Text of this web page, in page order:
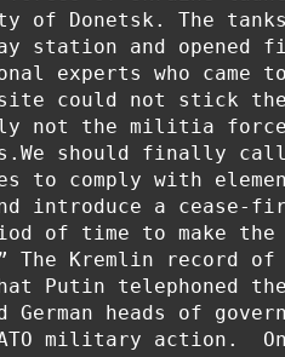
of Donetsk. The
station and
experts who came
could not stick
not the militia
should finally
to comply with
introduce a cease-
of time to make
The Kremlin record
Putin telephoned
German heads of
military action.